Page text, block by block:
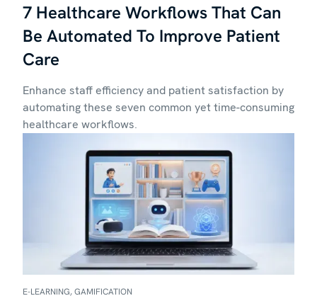
7 Healthcare Workflows That Can
Be Automated To Improve Patient
Care
Enhance staff efficiency and patient satisfaction by
automating these seven common yet time-consuming
healthcare workflows.
E-LEARNING, GAMIFICATION